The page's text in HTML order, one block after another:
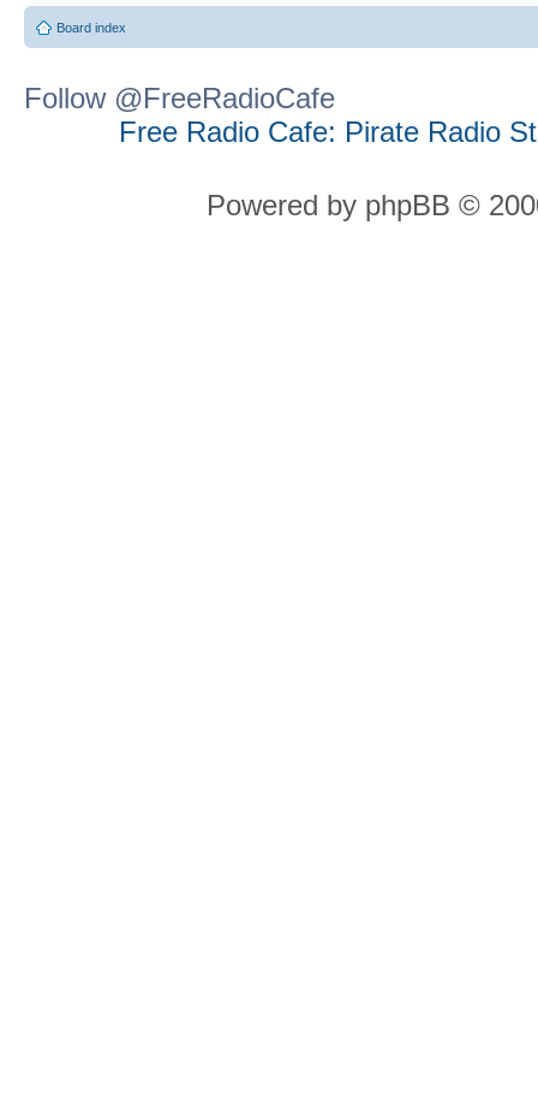
Board index
Follow @FreeRadioCafe
Free Radio Cafe: Pirate Radio
Powered by phpBB ©